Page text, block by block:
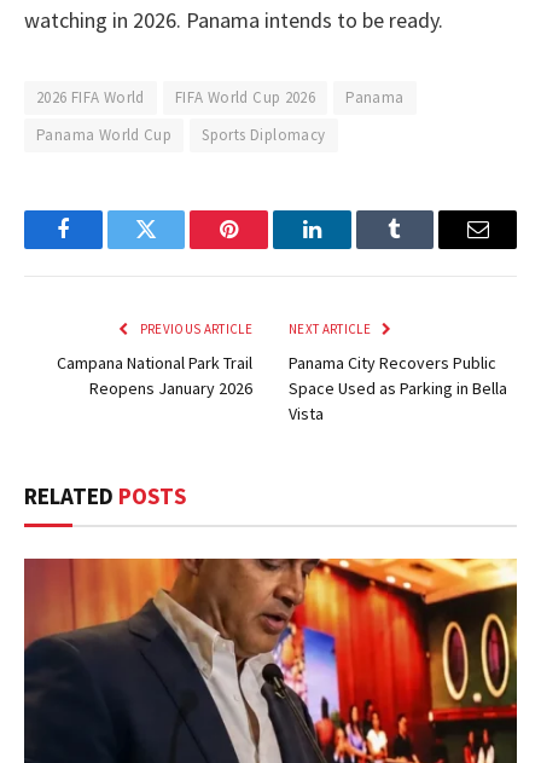
watching in 2026. Panama intends to be ready.
2026 FIFA World FIFA World Cup 2026
Panama
Panama World Cup
Sports Diplomacy
FacebookTwitter Pinterest LinkedInTumblr Email
PREVIOUS ARTICLE
Campana National Park Trail
Reopens January 2026
NEXT ARTICLE
Panama City Recovers Public
Space Used as Parking in Bella
Vista
RELATED POSTS